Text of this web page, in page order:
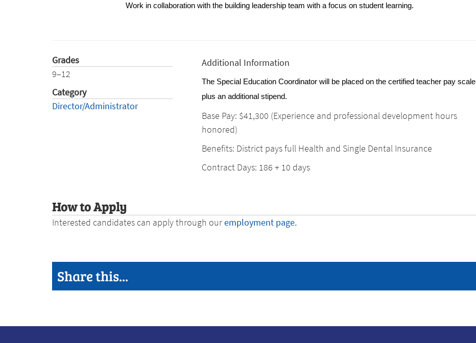
Work in collaboration with the building leadership team with a focus on student learning.
Grades
9–12
Category
Director/Administrator
Additional Information
The Special Education Coordinator will be placed on the certified teacher pay scale
plus an additional stipend.
Base Pay: $41,300 (Experience and professional development hours
honored)
Benefits: District pays full Health and Single Dental Insurance
Contract Days: 186 + 10 days
How to Apply
Interested candidates can apply through ouremployment page.
Share this...